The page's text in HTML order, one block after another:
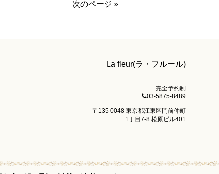
次のページ »
La fleur(ラ・フルール)
完全予約制
03-5875-8489
〒135-0048 東京都江東区門前仲町
1丁目7-8 松原ビル401